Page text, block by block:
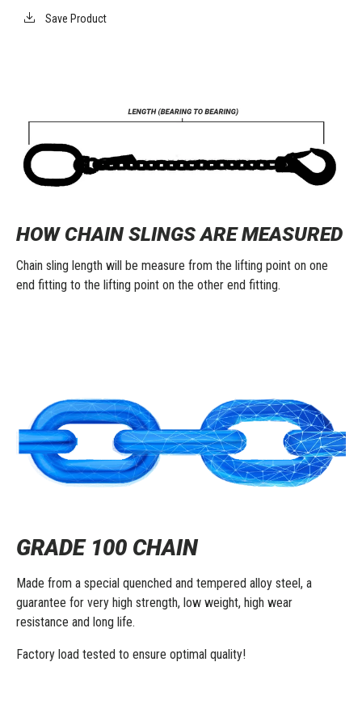
Save Product
HOW CHAIN SLINGS ARE MEASURED
Chain sling length will be measure from the lifting point on one
end fitting to the lifting point on the other end fitting.
GRADE 100 CHAIN
Made from a special quenched and tempered alloy steel, a
guarantee for very high strength, low weight, high wear
resistance and long life.
Factory load tested to ensure optimal quality!